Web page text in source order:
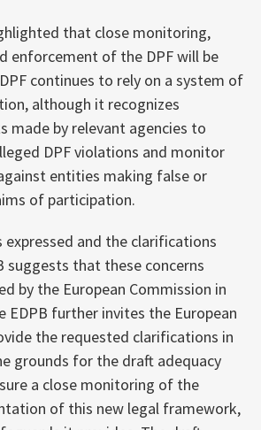
that close monitoring,
enforcement of the DPF will be
continues to rely on a system of
although it recognizes
made by relevant agencies to
DPF violations and monitor
entities making false or
of participation.
expressed and the clarifications
suggests that these concerns
by the European Commission in
EDPB further invites the European
the requested clarifications in
grounds for the draft adequacy
a close monitoring of the
of this new legal framework,